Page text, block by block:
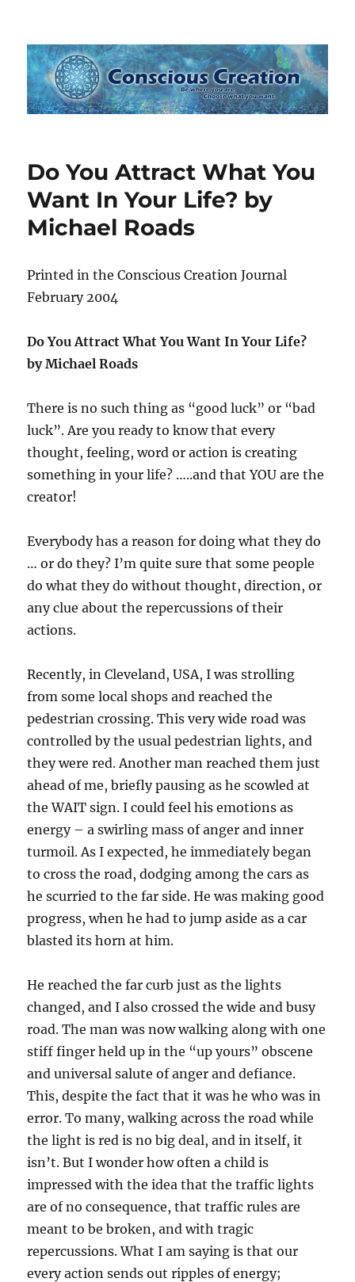
Conscious Creation
Do You Attract What You
Want In Your Life? by
Michael Roads
Printed in the Conscious Creation Journal
February 2004
Do You Attract What You Want In Your Life?
by Michael Roads
There is no such thing as “good luck” or “bad
luck”. Are you ready to know that every
thought, feeling, word or action is creating
something in your life? …..and that YOU are the
creator!
Everybody has a reason for doing what they do
… or do they? I’m quite sure that some people
do what they do without thought, direction, or
any clue about the repercussions of their
actions.
Recently, in Cleveland, USA, I was strolling
from some local shops and reached the
pedestrian crossing. This very wide road was
controlled by the usual pedestrian lights, and
they were red. Another man reached them just
ahead of me, briefly pausing as he scowled at
the WAIT sign. I could feel his emotions as
energy – a swirling mass of anger and inner
turmoil. As I expected, he immediately began
to cross the road, dodging among the cars as
he scurried to the far side. He was making good
progress, when he had to jump aside as a car
blasted its horn at him.
He reached the far curb just as the lights
changed, and I also crossed the wide and busy
road. The man was now walking along with one
stiff finger held up in the “up yours” obscene
and universal salute of anger and defiance.
This, despite the fact that it was he who was in
error. To many, walking across the road while
the light is red is no big deal, and in itself, it
isn’t. But I wonder how often a child is
impressed with the idea that the traffic lights
are of no consequence, that traffic rules are
meant to be broken, and with tragic
repercussions. What I am saying is that our
every action sends out ripples of energy;